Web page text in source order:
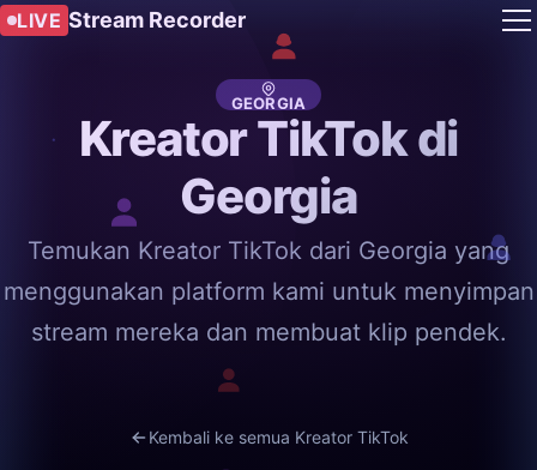
LIVE Stream Recorder
GEORGIA
Kreator TikTok di
Georgia
Temukan Kreator TikTok dari Georgia yang
menggunakan platform kami untuk menyimpan
stream mereka dan membuat klip pendek.
Kembali ke semua Kreator TikTok